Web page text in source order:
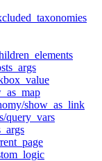
show_as_link
query_vars